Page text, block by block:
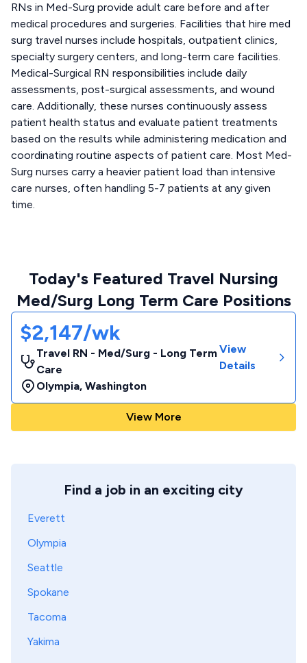
RNs in Med-Surg provide adult care before and after
medical procedures and surgeries. Facilities that hire med
surg travel nurses include hospitals, outpatient clinics,
specialty surgery centers, and long-term care facilities.
Medical-Surgical RN responsibilities include daily
assessments, post-surgical assessments, and wound
care. Additionally, these nurses continuously assess
patient health status and evaluate patient treatments
based on the results while administering medication and
coordinating routine aspects of patient care. Most Med-
Surg nurses carry a heavier patient load than intensive
care nurses, often handling 5-7 patients at any given
time.
Today's Featured Travel Nursing
Med/Surg Long Term Care Positions
$2,147/wk
Travel RN - Med/Surg - Long Term
Care
Olympia, Washington
View
Details
View More
Find a job in an exciting city
Everett
Olympia
Seattle
Spokane
Tacoma
Yakima